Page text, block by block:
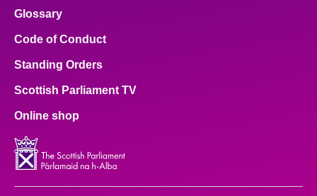
Glossary
Code of Conduct
Standing Orders
Scottish Parliament TV
Online shop